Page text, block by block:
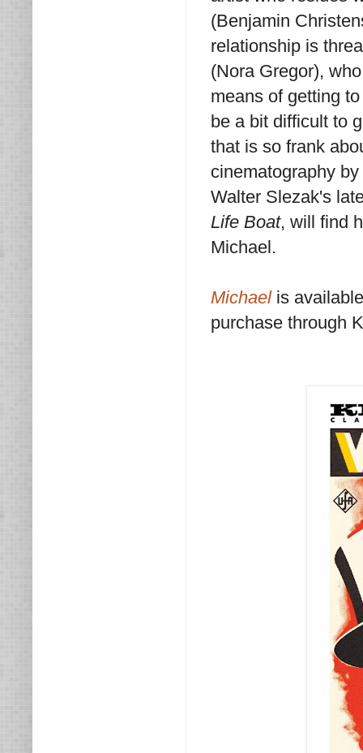
(Benjamin
relationship is
(Nora Gregor),
means of getting
be a bit difficult to
that is so frank
cinematography
Walter Slezak's
Life Boat, will find
Michael.
Michaelis
purchase through